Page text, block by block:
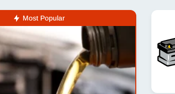
Most Popular